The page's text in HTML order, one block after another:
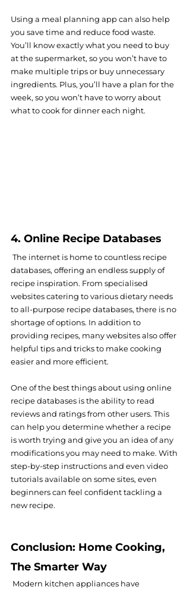
Using a meal planning app can also help
you save time and reduce food waste.
You’ll know exactly what you need to buy
at the supermarket, so you won’t have to
make multiple trips or buy unnecessary
ingredients. Plus, you’ll have a plan for the
week, so you won’t have to worry about
what to cook for dinner each night.
4. Online Recipe Databases
The internet is home to countless recipe
databases, offering an endless supply of
recipe inspiration. From specialised
websites catering to various dietary needs
to all-purpose recipe databases, there is no
shortage of options. In addition to
providing recipes, many websites also offer
helpful tips and tricks to make cooking
easier and more efficient.
One of the best things about using online
recipe databases is the ability to read
reviews and ratings from other users. This
can help you determine whether a recipe
is worth trying and give you an idea of any
modifications you may need to make. With
step-by-step instructions and even video
tutorials available on some sites, even
beginners can feel confident tackling a
new recipe.
Conclusion: Home Cooking,
The Smarter Way
Modern kitchen appliances have